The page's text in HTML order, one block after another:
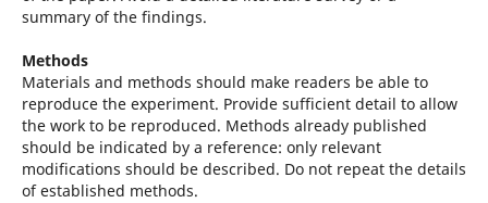
summary of the findings.
Methods
Materials and methods should make readers be able to
reproduce the experiment. Provide sufficient detail to allow
the work to be reproduced. Methods already published
should be indicated by a reference: only relevant
modifications should be described. Do not repeat the details
of established methods.